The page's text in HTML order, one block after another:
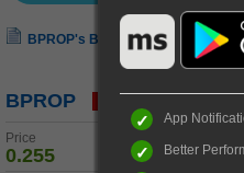
BPROP's Bursa Announcement
BPROP
Price Change
0.255 0.005 (+2.0%)
App
Better